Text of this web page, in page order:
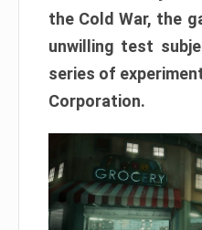
the Cold War, the
unwilling test
series of
Corporation.